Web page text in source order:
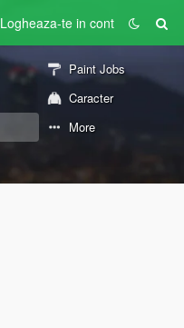
Logheaza-te in cont
Paint Jobs
Caracter
More